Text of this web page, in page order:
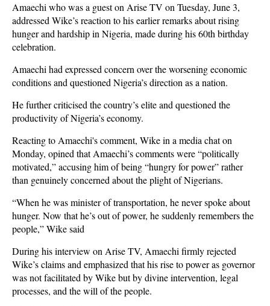
Amaechi who was a guest on Arise TV on Tuesday, June 3,
addressed Wike’s reaction to his earlier remarks about rising
hunger and hardship in Nigeria, made during his 60th birthday
celebration.
Amaechi had expressed concern over the worsening economic
conditions and questioned Nigeria’s direction as a nation.
He further criticised the country’s elite and questioned the
productivity of Nigeria’s economy.
Reacting to Amaechi's comment, Wike in a media chat on
Monday, opined that Amaechi’s comments were “politically
motivated,” accusing him of being “hungry for power” rather
than genuinely concerned about the plight of Nigerians.
“When he was minister of transportation, he never spoke about
hunger. Now that he’s out of power, he suddenly remembers the
people,” Wike said
During his interview on Arise TV, Amaechi firmly rejected
Wike’s claims and emphasized that his rise to power as governor
was not facilitated by Wike but by divine intervention, legal
processes, and the will of the people.